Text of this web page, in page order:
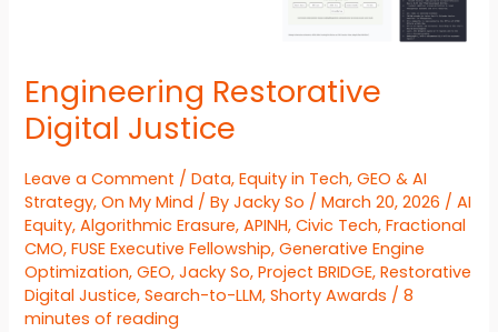
Engineering Restorative
Digital Justice
Leave a Comment /Data,Equity in Tech,GEO & AI
Strategy,On My Mind / ByJacky So /March 20, 2026 /AI
Equity,Algorithmic Erasure,APINH,Civic Tech,Fractional
CMO,FUSE Executive Fellowship,Generative Engine
Optimization,GEO,Jacky So,Project BRIDGE,Restorative
Digital Justice,Search-to-LLM,Shorty Awards /8
minutes of reading